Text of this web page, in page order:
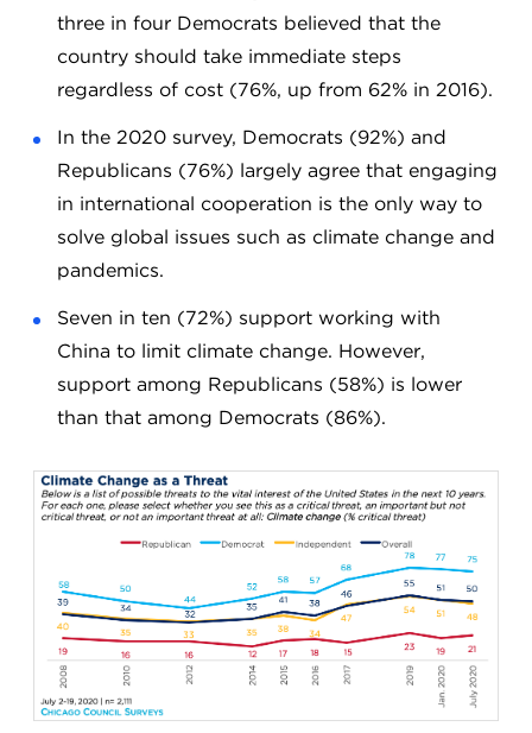
three in four Democrats believed that the
country should take immediate steps
regardless of cost (76%, up from 62% in 2016).
In the 2020 survey, Democrats (92%) and
Republicans (76%) largely agree that engaging
in international cooperation is the only way to
solve global issues such as climate change and
pandemics.
Seven in ten (72%) support working with
China to limit climate change. However,
support among Republicans (58%) is lower
than that among Democrats (86%).